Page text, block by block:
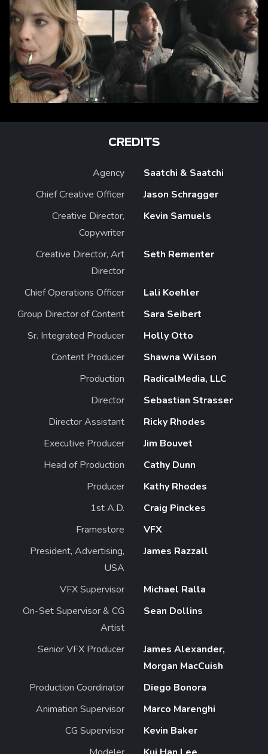
CREDITS
Agency
Saatchi & Saatchi
Chief Creative Officer
Jason Schragger
Creative Director,
Copywriter
Kevin Samuels
Creative Director, Art
Director
Seth Rementer
Chief Operations Officer
Lali Koehler
Group Director of Content
Sara Seibert
Sr. Integrated Producer
Holly Otto
Content Producer
Shawna Wilson
Production
RadicalMedia, LLC
Director
Sebastian Strasser
Director Assistant
Ricky Rhodes
Executive Producer
Jim Bouvet
Head of Production
Cathy Dunn
Producer
Kathy Rhodes
1st A.D.
Craig Pinckes
Framestore
VFX
President, Advertising,
USA
James Razzall
VFX Supervisor
Michael Ralla
On-Set Supervisor & CG
Artist
Sean Dollins
Senior VFX Producer
James Alexander,
Morgan MacCuish
Production Coordinator
Diego Bonora
Animation Supervisor
Marco Marenghi
CG Supervisor
Kevin Baker